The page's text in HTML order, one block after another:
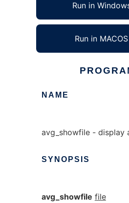
Run in
Run in
NAME
avg_showfile - display
SYNOPSIS
avg_showfile file